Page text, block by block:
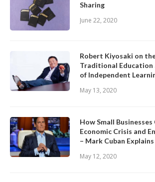
Sharing
June 22, 2020
Robert Kiyosaki on
Traditional Education
of Independent
May 13, 2020
How Small
Economic Crisis and
– Mark Cuban Explains
May 12, 2020